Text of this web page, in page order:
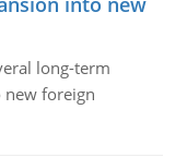
long-term
new foreign